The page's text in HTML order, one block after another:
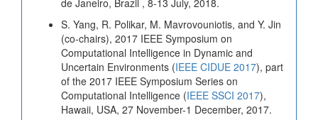
S. Yang, R. Polikar, M. Mavrovouniotis, and Y. Jin
(co-chairs), 2017 IEEE Symposium on
Computational Intelligence in Dynamic and
Uncertain Environments (IEEE CIDUE 2017), part
of the 2017 IEEE Symposium Series on
Computational Intelligence (IEEE SSCI 2017),
Hawaii, USA, 27 November-1 December, 2017.